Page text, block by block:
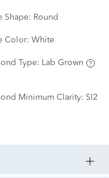
Shape: Round
Color: White
Type: Lab Grown
Minimum Clarity: SI2